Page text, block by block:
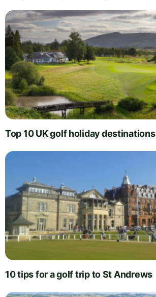
Top 10 UK golf holiday destinations
10 tips for a golf trip to St Andrews